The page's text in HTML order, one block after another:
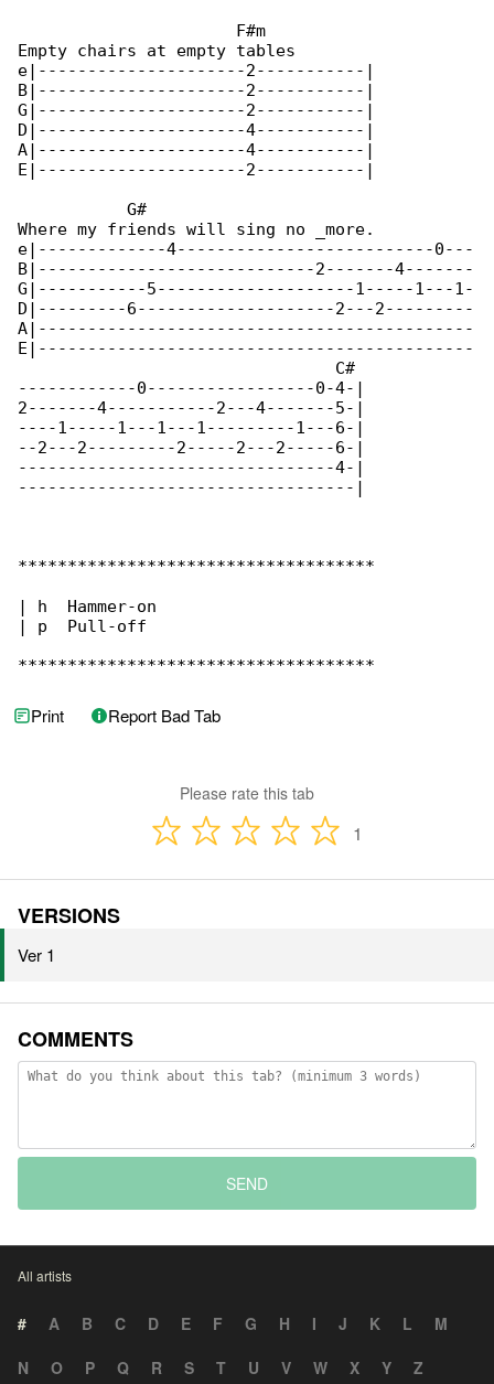
                      F#m
Empty chairs at empty tables
e|---------------------2-----------|
B|---------------------2-----------|
G|---------------------2-----------|
D|---------------------4-----------|
A|---------------------4-----------|
E|---------------------2-----------|
           G#
Where my friends will sing no _more.
e|-------------4--------------------------0---
B|----------------------------2-------4-------
G|-----------5--------------------1-----1---1-
D|---------6--------------------2---2---------
A|--------------------------------------------
E|--------------------------------------------
                                C#
------------0-----------------0-4-|
2-------4-----------2---4-------5-|
----1-----1---1---1---------1---6-|
--2---2---------2-----2---2-----6-|
--------------------------------4-|
----------------------------------|
************************************
| h  Hammer-on
| p  Pull-off
************************************
Print Report Bad Tab
Please rate this tab
1
VERSIONS
Ver 1
COMMENTS
SEND
All artists
# A B C D E F G H I J K L
M
N
O P Q R S T U V W X Y Z